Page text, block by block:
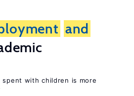
and
with children is more